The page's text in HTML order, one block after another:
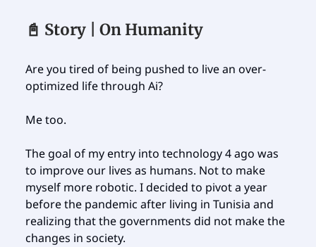
📓 Story | On Humanity
Are you tired of being pushed to live an over-
optimized life through Ai?
Me too.
The goal of my entry into technology 4 ago was
to improve our lives as humans. Not to make
myself more robotic. I decided to pivot a year
before the pandemic after living in Tunisia and
realizing that the governments did not make the
changes in society.